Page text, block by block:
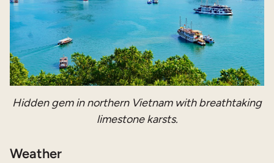
Hidden gem in northern Vietnam with breathtaking
limestone karsts.
Weather